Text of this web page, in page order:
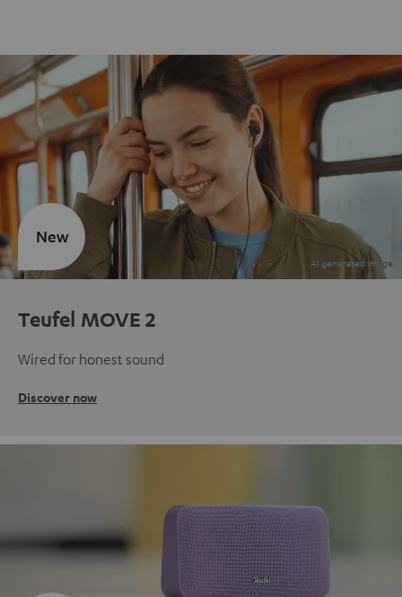
Teufel MOVE 2
Wired for honest sound
Discover now
New